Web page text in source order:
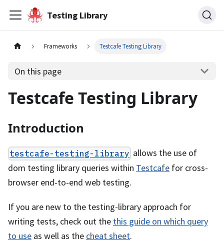
Testing Library
Frameworks Testcafe Testing Library
On this page
Testcafe Testing Library
Introduction
testcafe-testing-library allows the use of
dom testing library queries within Testcafe for cross-
browser end-to-end web testing.
If you are new to the testing-library approach for
writing tests, check out the this guide on which query
to use as well as the cheat sheet.